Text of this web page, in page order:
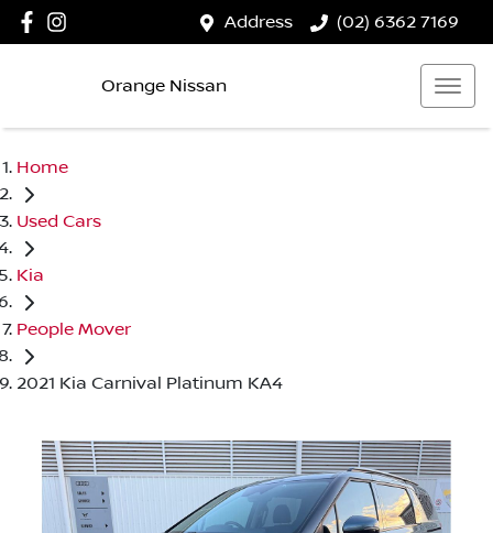
Address (02) 6362 7169
Orange Nissan
Home
Used Cars
Kia
People Mover
2021 Kia Carnival Platinum KA4